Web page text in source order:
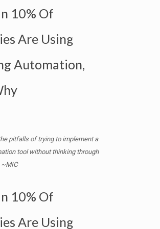
10% Of
Are Using
Automation,
pitfalls of trying to implement a
tool without thinking through
~MIC
10% Of
Are Using